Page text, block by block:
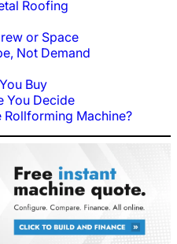
Roofing
or Space
Not Demand
Buy
You Decide
Rollforming Machine?